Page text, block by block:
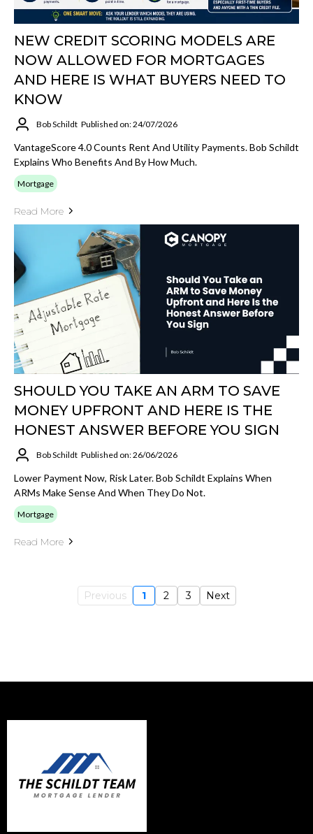
NEW CREDIT SCORING MODELS ARE
NOW ALLOWED FOR MORTGAGES
AND HERE IS WHAT BUYERS NEED TO
KNOW
Bob Schildt Published on: 24/07/2026
VantageScore 4.0 Counts Rent And Utility Payments. Bob Schildt
Explains Who Benefits And By How Much.
Mortgage
Read More
SHOULD YOU TAKE AN ARM TO SAVE
MONEY UPFRONT AND HERE IS THE
HONEST ANSWER BEFORE YOU SIGN
Bob Schildt Published on: 26/06/2026
Lower Payment Now, Risk Later. Bob Schildt Explains When
ARMs Make Sense And When They Do Not.
Mortgage
Read More
Previous 1 2 3 Next